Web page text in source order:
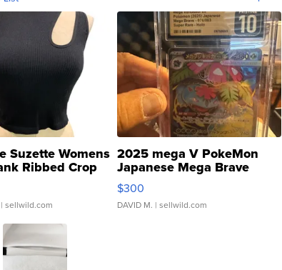
Suzette Womens
Ribbed Crop
...
| sellwild.com
2025 mega V PokeMon
Japanese Mega Brave
076/063 Super Rare H...
$300
DAVID M. | sellwild.com